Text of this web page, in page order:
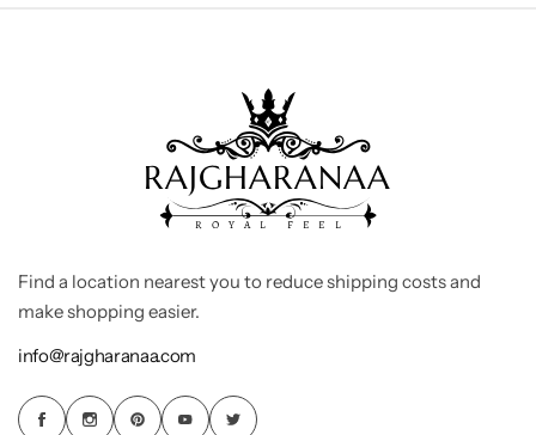
Find a location nearest you to reduce shipping costs and
make shopping easier.
info@rajgharanaa.com